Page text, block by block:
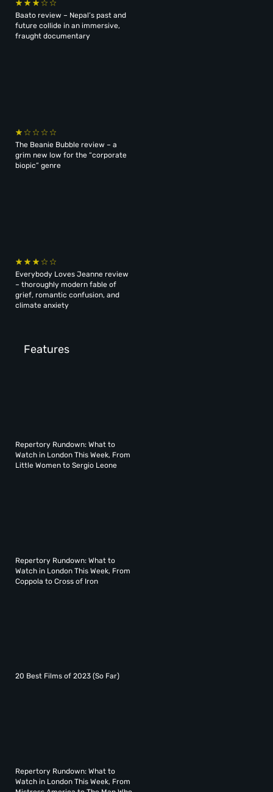
Baato review – Nepal’s past and
future collide in an immersive,
fraught documentary
The Beanie Bubble review – a
grim new low for the “corporate
biopic” genre
Everybody Loves Jeanne review
– thoroughly modern fable of
grief, romantic confusion, and
climate anxiety
Features
Repertory Rundown: What to
Watch in London This Week, From
Little Women to Sergio Leone
Repertory Rundown: What to
Watch in London This Week, From
Coppola to Cross of Iron
20 Best Films of 2023 (So Far)
Repertory Rundown: What to
Watch in London This Week, From